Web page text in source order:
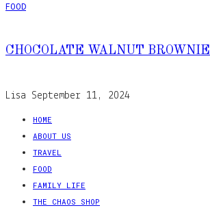
FOOD
CHOCOLATE WALNUT BROWNIE
Lisa September 11, 2024
HOME
ABOUT US
TRAVEL
FOOD
FAMILY LIFE
THE CHAOS SHOP